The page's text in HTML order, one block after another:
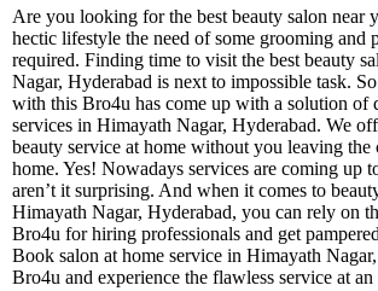
Are you looking for the best beauty salon near
hectic lifestyle the need of some grooming and
required. Finding time to visit the best beauty
Nagar, Hyderabad is next to impossible task.
with this Bro4u has come up with a solution of
services in Himayath Nagar, Hyderabad. We
beauty service at home without you leaving
home. Yes! Nowadays services are coming up
aren’t it surprising. And when it comes to
Himayath Nagar, Hyderabad, you can rely on
Bro4u for hiring professionals and get
Book salon at home service in Himayath
Bro4u and experience the flawless service at